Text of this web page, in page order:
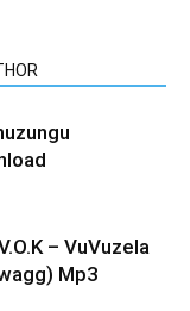
– VuVuzela
Mp3